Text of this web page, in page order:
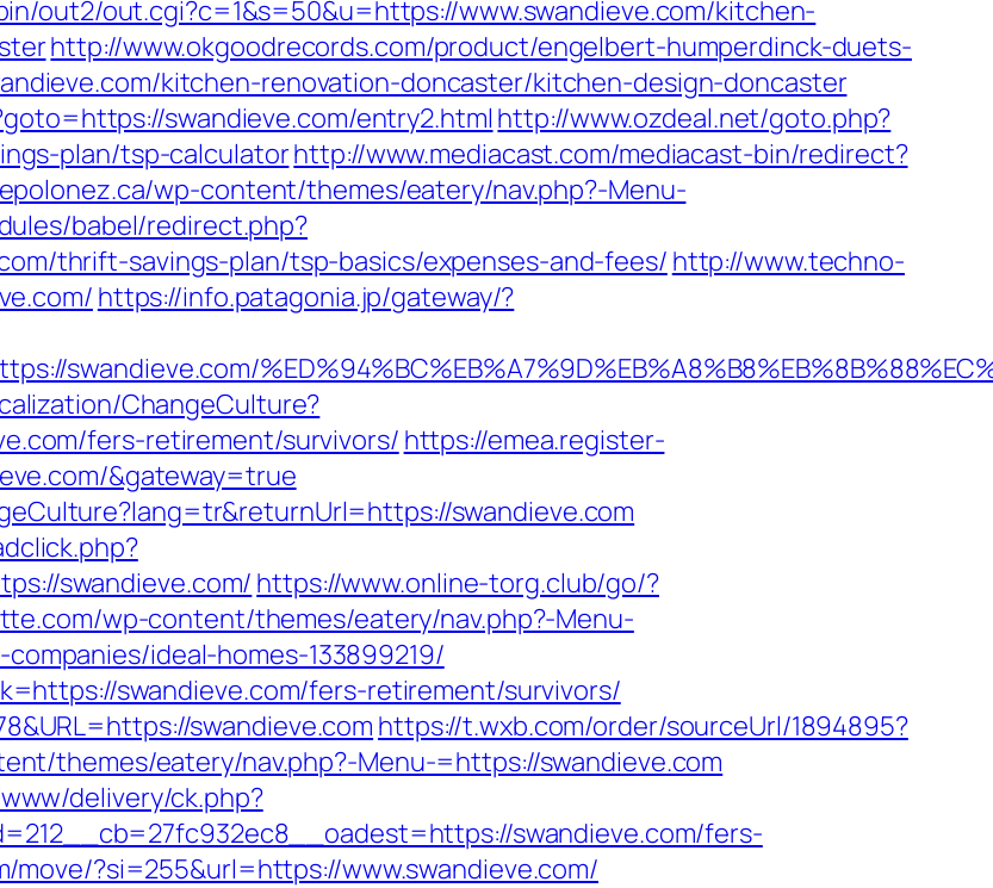
out2/out.cgi?c=1&s=50&u=https://www.swandieve.com/kitchen-
http://www.okgoodrecords.com/product/engelbert-humperdinck-duets-
kitchen-renovation-doncaster/kitchen-design-doncaster
swandieve.com/entry2.html http://www.ozdeal.net/goto.php?
plan/tsp-calculatorhttp://www.mediacast.com/mediacast-bin/redirect?
wp-content/themes/eatery/nav.php?-Menu-
babel/redirect.php?
thrift-savings-plan/tsp-basics/expenses-and-fees/ http://www.techno-
https://info.patagonia.jp/gateway/?
swandieve.com/
ChangeCulture?
fers-retirement/survivors/ https://emea.register-
&gateway=true
swandieve.com
swandieve.com/ https://www.online-torg.club/go/?
wp-content/themes/eatery/nav.php?-Menu-
ideal-homes-133899219/
swandieve.com/fers-retirement/survivors/
swandieve.com https://t.wxb.com/order/sourceUrl/1894895?
themes/eatery/nav.php?-Menu-=https://swandieve.com
delivery/ck.php?
swandieve.com/fers-
move/?si=255&url=https://www.swandieve.com/